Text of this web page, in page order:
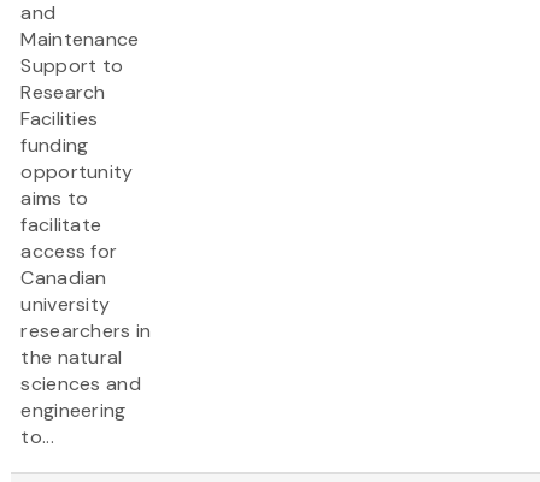
and
Maintenance
Support to
Research
Facilities
funding
opportunity
aims to
facilitate
access for
Canadian
university
researchers in
the natural
sciences and
engineering
to...